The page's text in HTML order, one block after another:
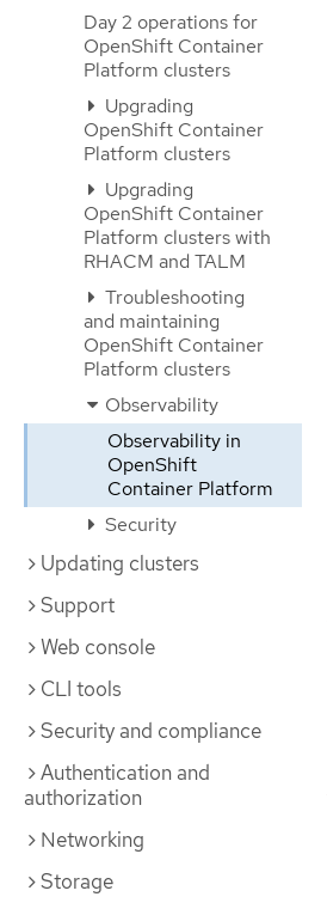
Day 2 operations for
OpenShift Container
Platform clusters
Upgrading
OpenShift Container
Platform clusters
Upgrading
OpenShift Container
Platform clusters with
RHACM and TALM
Troubleshooting
and maintaining
OpenShift Container
Platform clusters
Observability
Observability in
OpenShift
Container Platform
Security
Updating clusters
Support
Web console
CLI tools
Security and compliance
Authentication and
authorization
Networking
Storage